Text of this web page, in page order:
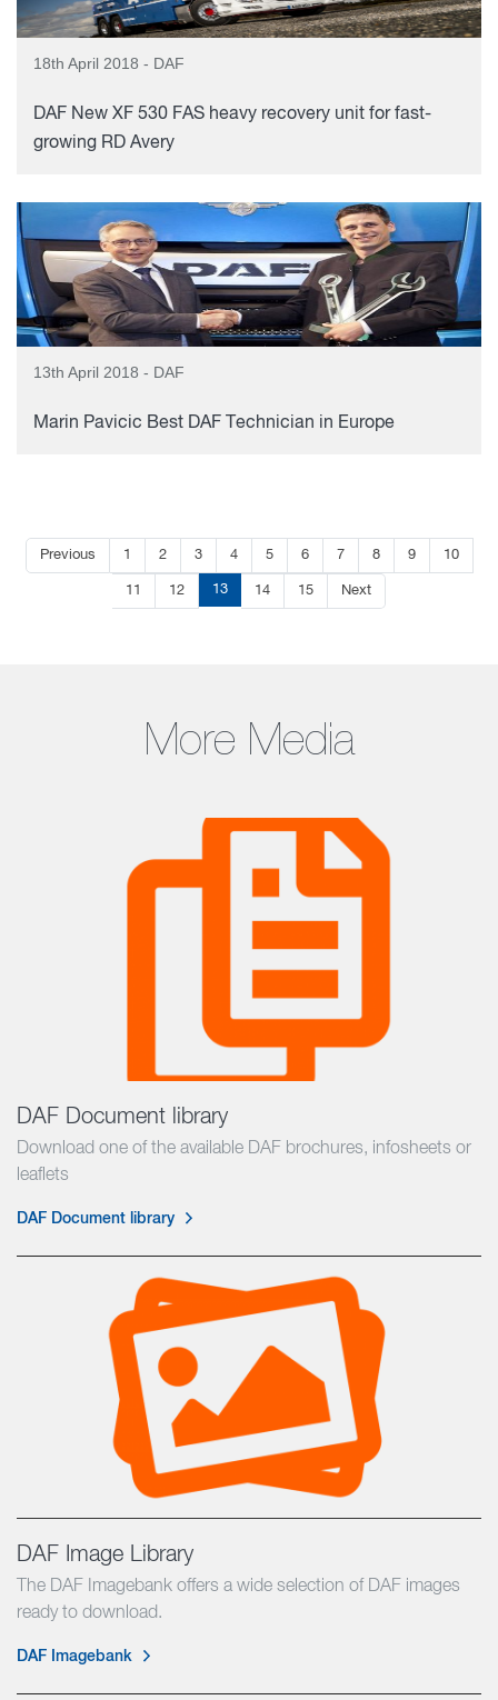
18th April 2018 - DAF
DAF New XF 530 FAS heavy recovery unit for fast-
growing RD Avery
13th April 2018 - DAF
Marin Pavicic Best DAF Technician in Europe
Previous 1 2 3 4 5 6 7 8 9 10
11 12 13 14 15 Next
More Media
DAF Document library
Download one of the available DAF brochures, infosheets or
leaflets
DAF Document library
DAF Image Library
The DAF Imagebank offers a wide selection of DAF images
ready to download.
DAF Imagebank